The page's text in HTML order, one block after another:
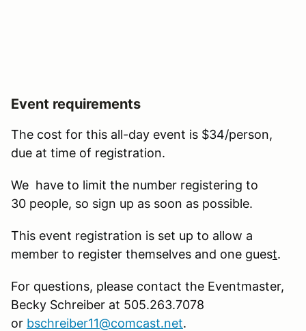
Event requirements
The cost for this all-day event is $34/person,
due at time of registration.
We have to limit the number registering to
30 people, so sign up as soon as possible.
This event registration is set up to allow a
member to register themselves and one guest.
For questions, please contact the Eventmaster,
Becky Schreiber at 505.263.7078
or bschreiber11@comcast.net.